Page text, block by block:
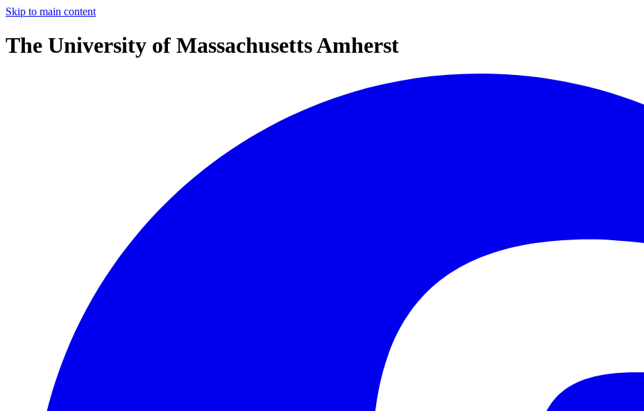
Skip to main content
The University of Massachusetts Amherst